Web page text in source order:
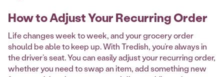
How to Adjust Your Recurring Order
Life changes week to week, and your grocery order
should be able to keep up. With Tredish, you’re always in
the driver’s seat. You can easily adjust your recurring order,
whether you need to swap an item, add something new